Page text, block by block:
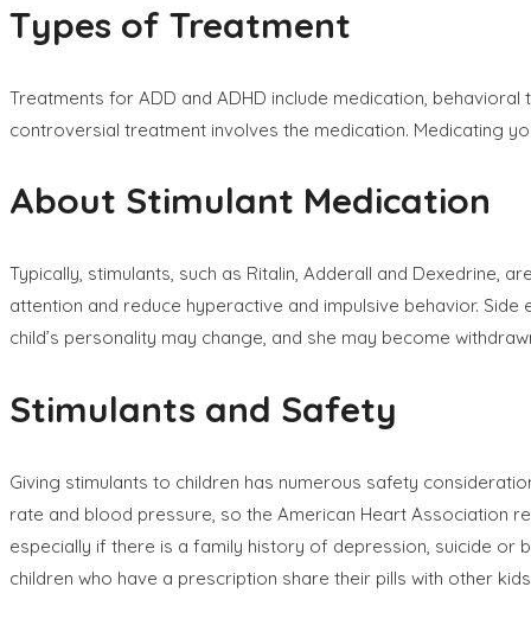
Types of Treatment
Treatments for ADD and ADHD include medication,
controversial treatment involves the medication. Medicating
About Stimulant Medication
Typically, stimulants, such as Ritalin, Adderall and Dexedrine,
attention and reduce hyperactive and impulsive behavior.
child’s personality may change, and she may become
Stimulants and Safety
Giving stimulants to children has numerous safety
rate and blood pressure, so the American Heart Association
especially if there is a family history of depression, suicide
children who have a prescription share their pills with other